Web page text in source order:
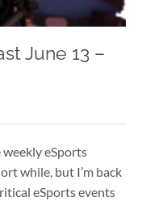
June 13 –
eSports
while, but I’m back
eSports events